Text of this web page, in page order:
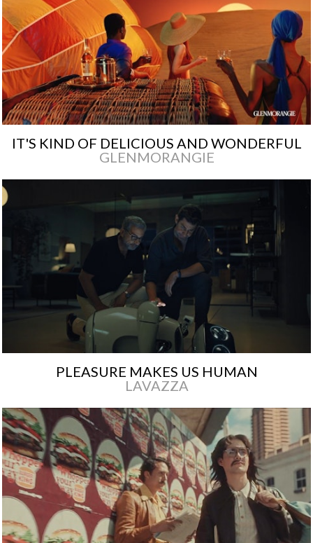
IT'S KIND OF DELICIOUS AND WONDERFUL
GLENMORANGIE
PLEASURE MAKES US HUMAN
LAVAZZA